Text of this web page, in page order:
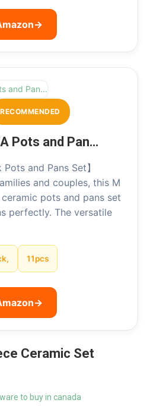
→
RECOMMENDED
Pots and Pan…
Pots and Pans Set】
and couples, this M
pots and pans set
perfectly. The versatile
11pcs
→
Ceramic Set